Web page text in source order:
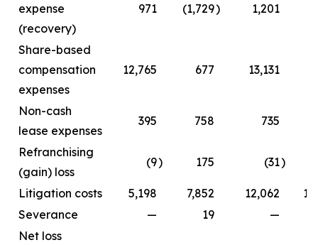
expense
(recovery)
971 (1,729) 1,201
Share-based
compensation
expenses
12,765 677 13,131
Non-cash
lease expenses
395 758 735
Refranchising
(gain) loss
(9) 175 (31)
Litigation costs 5,198 7,852 12,062
Severance
— 19
—
Net loss